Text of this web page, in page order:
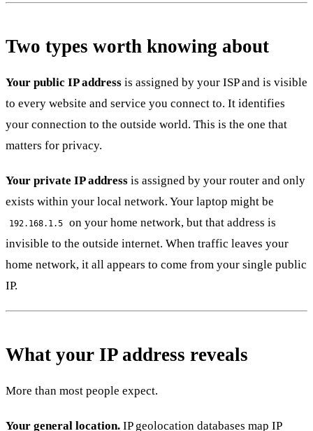
Two types worth knowing about
Your public IP address is assigned by your ISP and is visible
to every website and service you connect to. It identifies
your connection to the outside world. This is the one that
matters for privacy.
Your private IP address is assigned by your router and only
exists within your local network. Your laptop might be
192.168.1.5
on your home network, but that address is
invisible to the outside internet. When traffic leaves your
home network, it all appears to come from your single public
IP.
What your IP address reveals
More than most people expect.
Your general location. IP geolocation databases map IP